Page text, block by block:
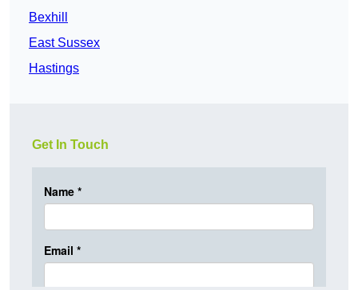
Bexhill
East Sussex
Hastings
Get In Touch